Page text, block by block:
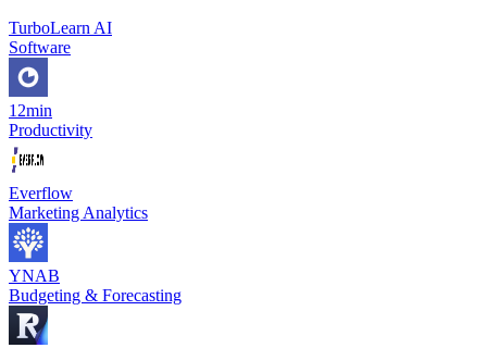
TurboLearn AI
Software
12min
Productivity
Everflow
Marketing Analytics
YNAB
Budgeting & Forecasting